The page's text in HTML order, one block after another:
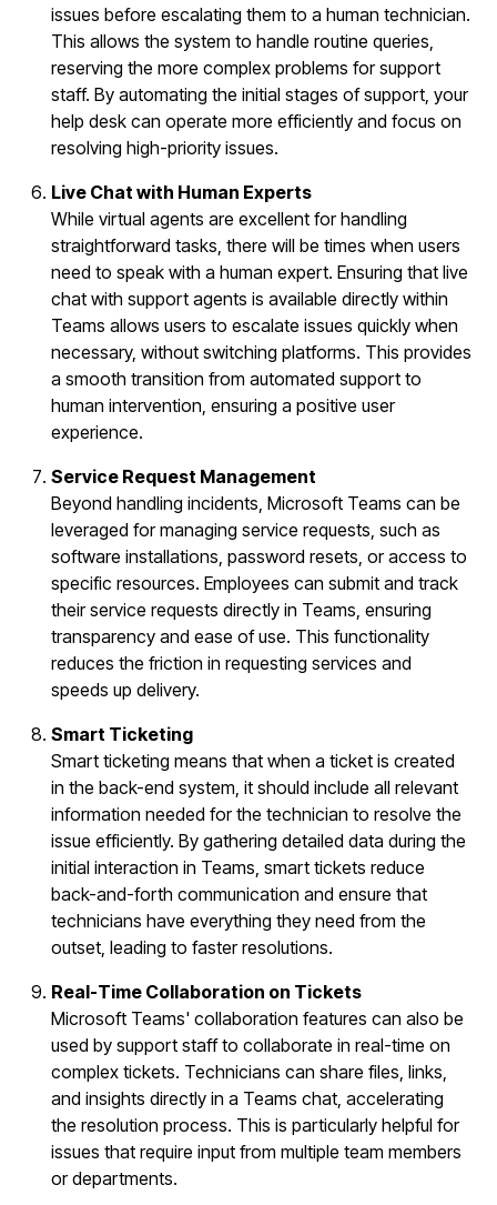
issues before escalating them to a human technician.
This allows the system to handle routine queries,
reserving the more complex problems for support
staff. By automating the initial stages of support, your
help desk can operate more efficiently and focus on
resolving high-priority issues.
Live Chat with Human Experts
While virtual agents are excellent for handling
straightforward tasks, there will be times when users
need to speak with a human expert. Ensuring that live
chat with support agents is available directly within
Teams allows users to escalate issues quickly when
necessary, without switching platforms. This provides
a smooth transition from automated support to
human intervention, ensuring a positive user
experience.
Service Request Management
Beyond handling incidents, Microsoft Teams can be
leveraged for managing service requests, such as
software installations, password resets, or access to
specific resources. Employees can submit and track
their service requests directly in Teams, ensuring
transparency and ease of use. This functionality
reduces the friction in requesting services and
speeds up delivery.
Smart Ticketing
Smart ticketing means that when a ticket is created
in the back-end system, it should include all relevant
information needed for the technician to resolve the
issue efficiently. By gathering detailed data during the
initial interaction in Teams, smart tickets reduce
back-and-forth communication and ensure that
technicians have everything they need from the
outset, leading to faster resolutions.
Real-Time Collaboration on Tickets
Microsoft Teams' collaboration features can also be
used by support staff to collaborate in real-time on
complex tickets. Technicians can share files, links,
and insights directly in a Teams chat, accelerating
the resolution process. This is particularly helpful for
issues that require input from multiple team members
or departments.